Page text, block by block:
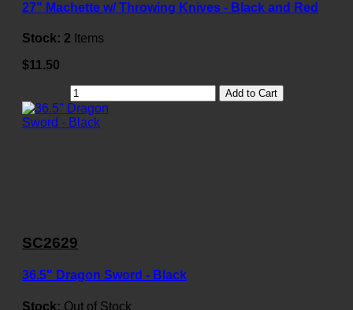
27" Machette w/ Throwing Knives - Black and Red
Stock: 2 Items
$11.50
Add to Cart
SC2629
36.5" Dragon Sword - Black
Stock: Out of Stock